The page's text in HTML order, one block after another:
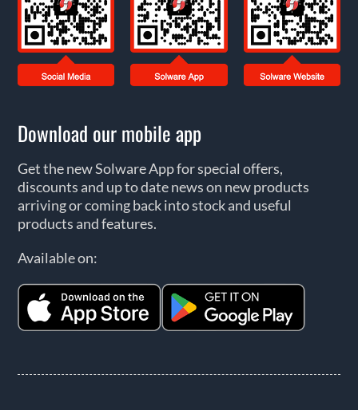
Download our mobile app
Get the new Solware App for special offers,
discounts and up to date news on new products
arriving or coming back into stock and useful
products and features.
Available on: